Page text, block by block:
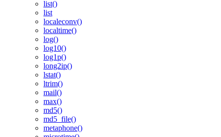
list()
list
localeconv()
localtime()
log()
log10()
log1p()
long2ip()
lstat()
ltrim()
mail()
max()
md5()
md5_file()
metaphone()